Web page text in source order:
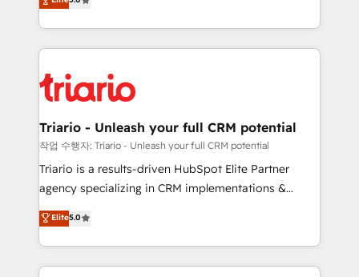
them a trusted reputation within the HubSpot
clients.” - Brian Garvey, VP, Solutions Partner
Program, HubSpot.
réussite des entreprises passe par l’innovation web,
le marketing digital, et la relation client ! C'est
pourquoi, nos experts sont à la fois capables de
référencement, votre stratégie digitale et le pilotage
et l'intégration d'HubSpot ! Les grandes phases d'un
projet HubSpot avec DIGITALISIM : 🧽 Nettoyage,
migration et intégration des bases de données. 🚀
Développement des interfaces avec vos logiciels
Book Process & Guidelines utilisateurs 🎓
Formations des utilisateurs
Triario - Unleash your full CRM potential
작업 수행자: Triario - Unleash your full CRM potential
Triario is a results-driven HubSpot Elite Partner
agency specializing in CRM implementations &
migrations, Revenue Operations, Custom
Integrations, Custom AI agents and AI-ready Website
Design With over 15 years of experience, we help
companies bridge the gap between marketing, sales,
Elite5.0